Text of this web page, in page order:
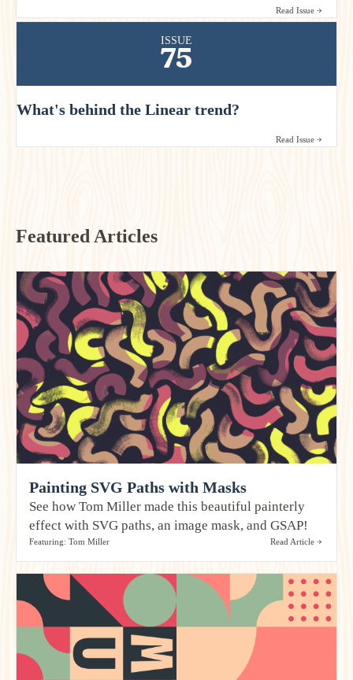
Read Issue
ISSUE
75
What's behind the Linear trend?
Read Issue
Featured Articles
Painting SVG Paths with Masks
See how Tom Miller made this beautiful painterly
effect with SVG paths, an image mask, and GSAP!
Featuring: Tom Miller Read Article